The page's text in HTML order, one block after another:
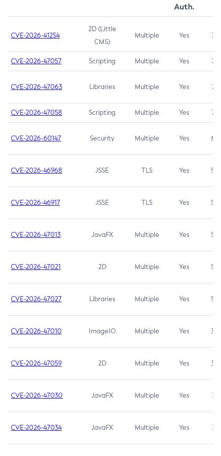
Auth.
CVE-2026-41254
2D (Little
CMS)
Multiple Yes 7.5
CVE-2026-47057 Scripting Multiple Yes 7.5
CVE-2026-47063 Libraries Multiple Yes 7.5
CVE-2026-47058 Scripting Multiple Yes 7.4
CVE-2026-60147 Security Multiple Yes 6.5
CVE-2026-46968 JSSE TLS Yes 5.9
CVE-2026-46917 JSSE TLS Yes 5.3
CVE-2026-47013 JavaFX Multiple Yes 5.3
CVE-2026-47021 2D Multiple Yes 5.3
CVE-2026-47027 Libraries Multiple Yes 5.3
CVE-2026-47010 ImageIO Multiple Yes 3.7
CVE-2026-47059 2D Multiple Yes 3.7
CVE-2026-47030 JavaFX Multiple Yes 3.1
CVE-2026-47034 JavaFX Multiple Yes 3.1